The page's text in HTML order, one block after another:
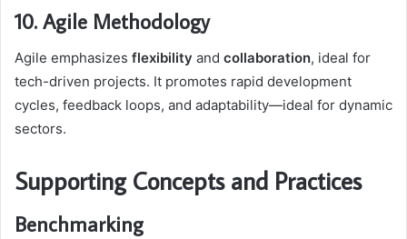
10. Agile Methodology
Agile emphasizes flexibility and collaboration, ideal for
tech-driven projects. It promotes rapid development
cycles, feedback loops, and adaptability—ideal for dynamic
sectors.
Supporting Concepts and Practices
Benchmarking